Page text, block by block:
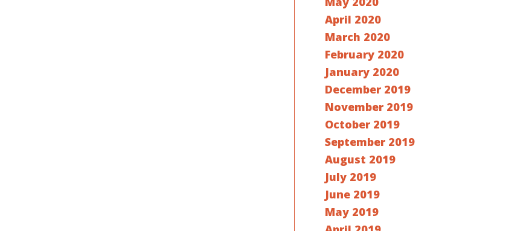
April 2020
March 2020
February 2020
January 2020
December 2019
November 2019
October 2019
September 2019
August 2019
July 2019
June 2019
May 2019